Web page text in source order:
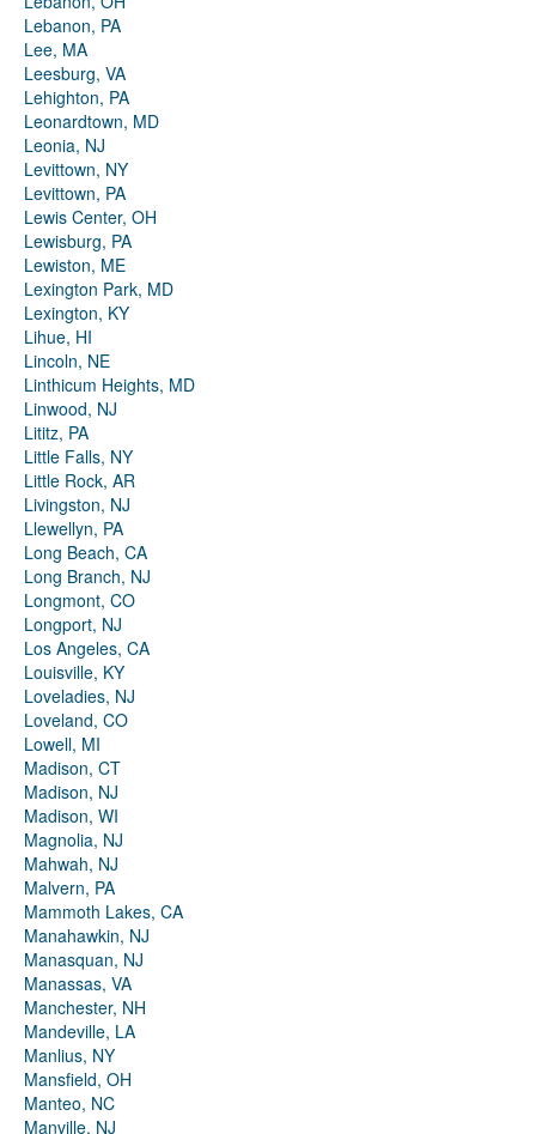
Lebanon, PA
Lee, MA
Leesburg, VA
Lehighton, PA
Leonardtown, MD
Leonia, NJ
Levittown, NY
Levittown, PA
Lewis Center, OH
Lewisburg, PA
Lewiston, ME
Lexington Park, MD
Lexington, KY
Lihue, HI
Lincoln, NE
Linthicum Heights, MD
Linwood, NJ
Lititz, PA
Little Falls, NY
Little Rock, AR
Livingston, NJ
Llewellyn, PA
Long Beach, CA
Long Branch, NJ
Longmont, CO
Longport, NJ
Los Angeles, CA
Louisville, KY
Loveladies, NJ
Loveland, CO
Lowell, MI
Madison, CT
Madison, NJ
Madison, WI
Magnolia, NJ
Mahwah, NJ
Malvern, PA
Mammoth Lakes, CA
Manahawkin, NJ
Manasquan, NJ
Manassas, VA
Manchester, NH
Mandeville, LA
Manlius, NY
Mansfield, OH
Manteo, NC
Manville, NJ